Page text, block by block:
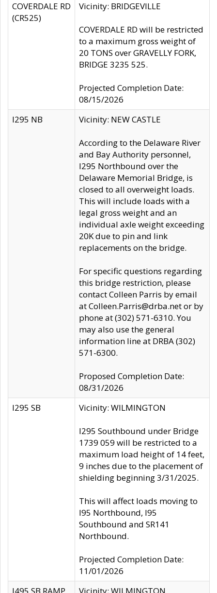
COVERDALE RD
(CR525)
Vicinity: BRIDGEVILLE
COVERDALE RD will be restricted
to a maximum gross weight of
20 TONS over GRAVELLY FORK,
BRIDGE 3235 525.
Projected Completion Date:
08/15/2026
I295 NB
Vicinity: NEW CASTLE
According to the Delaware River
and Bay Authority personnel,
I295 Northbound over the
Delaware Memorial Bridge, is
closed to all overweight loads.
This will include loads with a
legal gross weight and an
individual axle weight exceeding
20K due to pin and link
replacements on the bridge.
For specific questions regarding
this bridge restriction, please
contact Colleen Parris by email
at Colleen.Parris@drba.net or by
phone at (302) 571-6310. You
may also use the general
information line at DRBA (302)
571-6300.
Proposed Completion Date:
08/31/2026
I295 SB
Vicinity: WILMINGTON
I295 Southbound under Bridge
1739 059 will be restricted to a
maximum load height of 14 feet,
9 inches due to the placement of
shielding beginning 3/31/2025.
This will affect loads moving to
I95 Northbound, I95
Southbound and SR141
Northbound.
Projected Completion Date:
11/01/2026